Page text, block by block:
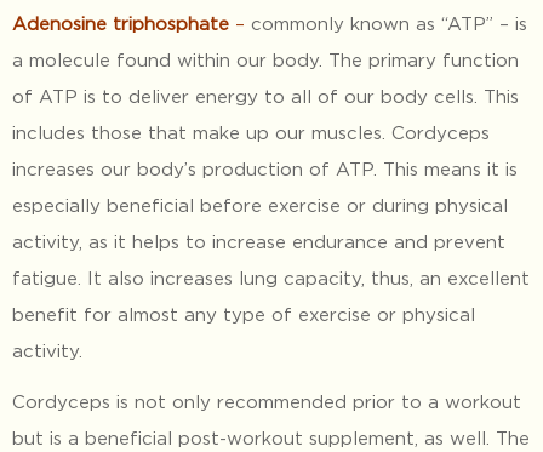
Adenosine triphosphate – commonly known as “ATP” – is
a molecule found within our body. The primary function
of ATP is to deliver energy to all of our body cells. This
includes those that make up our muscles. Cordyceps
increases our body’s production of ATP. This means it is
especially beneficial before exercise or during physical
activity, as it helps to increase endurance and prevent
fatigue. It also increases lung capacity, thus, an excellent
benefit for almost any type of exercise or physical
activity.
Cordyceps is not only recommended prior to a workout
but is a beneficial post-workout supplement, as well. The